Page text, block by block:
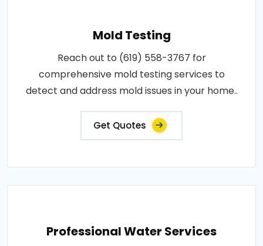
Mold Testing
Reach out to (619) 558-3767 for
comprehensive mold testing services to
detect and address mold issues in your home..
Get Quotes
Professional Water Services